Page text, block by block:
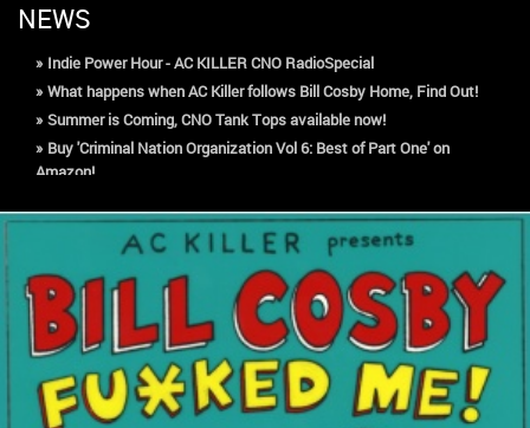
NEWS
» Indie Power Hour - AC KILLER CNO RadioSpecial
» What happens when AC Killer follows Bill Cosby Home, Find Out!
» Summer is Coming, CNO Tank Tops available now!
» Buy 'Criminal Nation Organization Vol 6: Best of Part One' on
Amazon!